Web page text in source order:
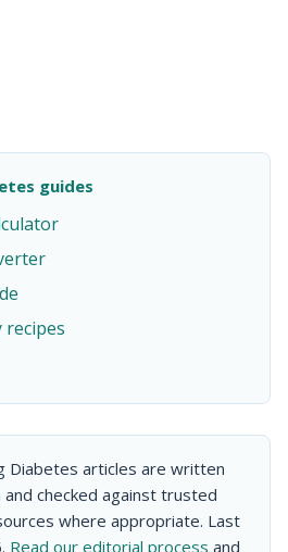
guides
Diabetes articles are written
checked against trusted
where appropriate. Last
Read our editorial process and